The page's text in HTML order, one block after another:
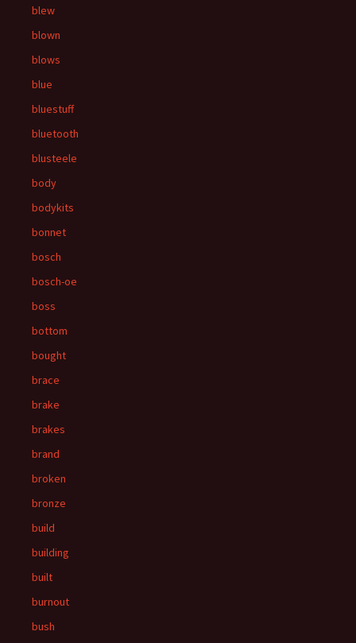
blew
blown
blows
blue
bluestuff
bluetooth
blusteele
body
bodykits
bonnet
bosch
bosch-oe
boss
bottom
bought
brace
brake
brakes
brand
broken
bronze
build
building
built
burnout
bush